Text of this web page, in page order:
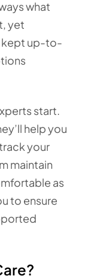
what
yet
kept up-to-
start.
help you
your
maintain
as
to ensure